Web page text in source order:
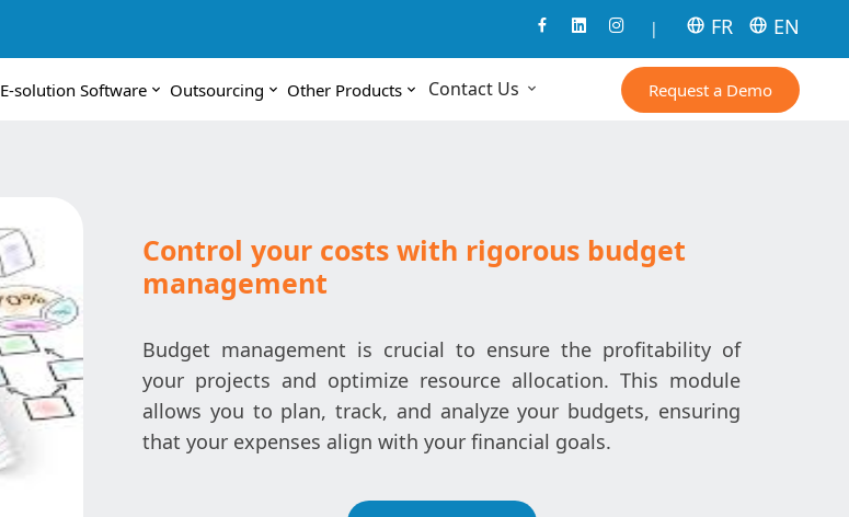
| FR EN
E-solution Software Outsourcing Other Products Contact Us Request a Demo
Control your costs with rigorous budget
management
Budget management is crucial to ensure the profitability of
your projects and optimize resource allocation. This module
allows you to plan, track, and analyze your budgets, ensuring
that your expenses align with your financial goals.